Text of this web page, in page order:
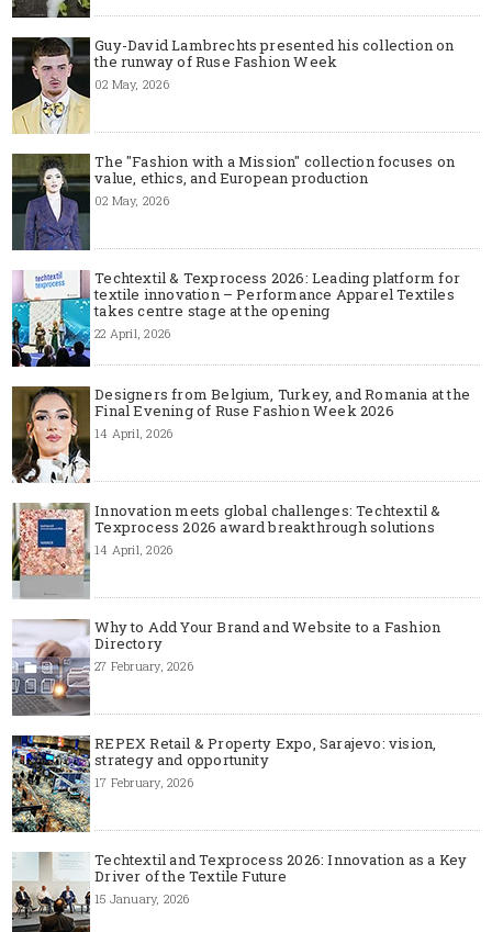
Guy-David Lambrechts presented his collection on
the runway of Ruse Fashion Week
02 May, 2026
The "Fashion with a Mission" collection focuses on
value, ethics, and European production
02 May, 2026
Techtextil & Texprocess 2026: Leading platform for
textile innovation – Performance Apparel Textiles
takes centre stage at the opening
22 April, 2026
Designers from Belgium, Turkey, and Romania at the
Final Evening of Ruse Fashion Week 2026
14 April, 2026
Innovation meets global challenges: Techtextil &
Texprocess 2026 award breakthrough solutions
14 April, 2026
Why to Add Your Brand and Website to a Fashion
Directory
27 February, 2026
REPEX Retail & Property Expo, Sarajevo: vision,
strategy and opportunity
17 February, 2026
Techtextil and Texprocess 2026: Innovation as a Key
Driver of the Textile Future
15 January, 2026